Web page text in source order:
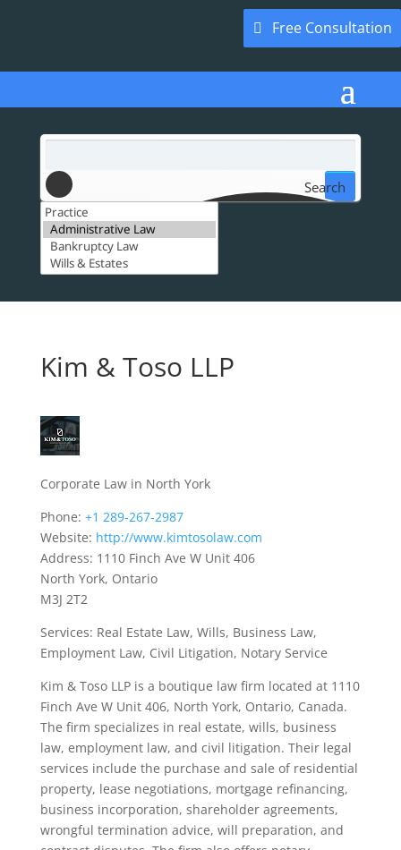
Free Consultation
Search
Kim & Toso LLP
Corporate Law in North York
Phone: +1 289-267-2987
Website: http://www.kimtosolaw.com
Address: 1110 Finch Ave W Unit 406
North York, Ontario
M3J 2T2
Services: Real Estate Law, Wills, Business Law,
Employment Law, Civil Litigation, Notary Service
Kim & Toso LLP is a boutique law firm located at 1110
Finch Ave W Unit 406, North York, Ontario, Canada.
The firm specializes in real estate, wills, business
law, employment law, and civil litigation. Their legal
services include the purchase and sale of residential
property, lease negotiations, mortgage refinancing,
business incorporation, shareholder agreements,
wrongful termination advice, will preparation, and